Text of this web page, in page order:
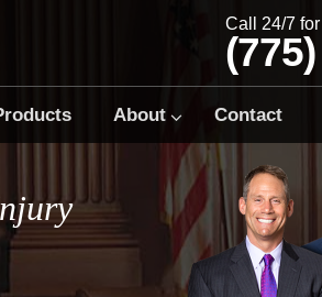
Call 24/7
About Contact